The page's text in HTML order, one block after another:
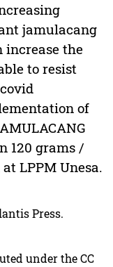
jamulacang
the
to resist
of
120 grams /
LPPM Unesa.
Press.
under the CC